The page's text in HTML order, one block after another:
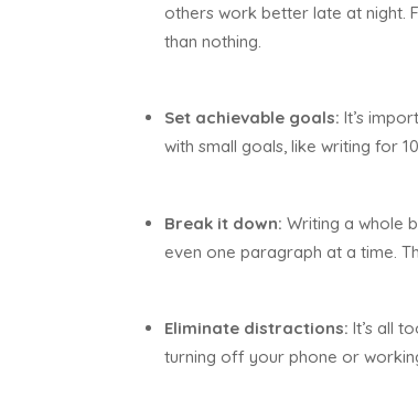
others work better late at night.
than nothing.
Set achievable goals: It’s
with small goals, like writing for
Break it down: Writing a whole
even one paragraph at a time.
Eliminate distractions: It’s all
turning off your phone or